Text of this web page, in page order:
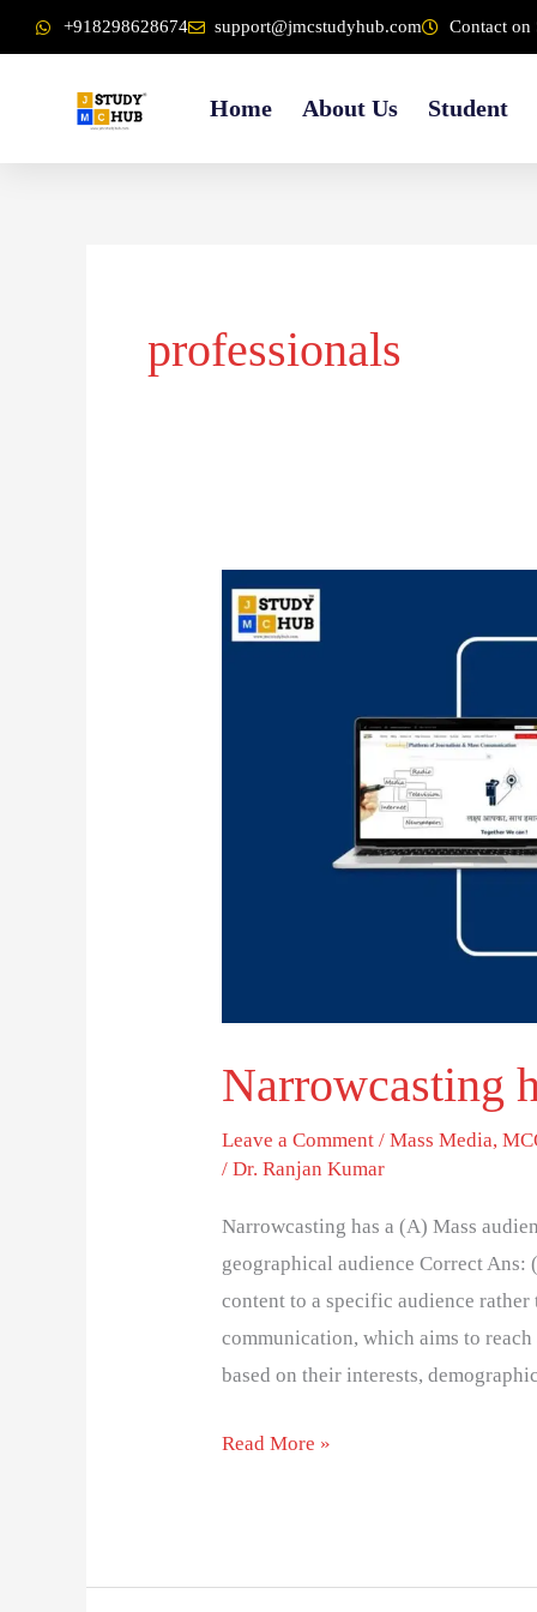
content
to
+918298628674 support@jmcstudyhub.com Contact on
Home About Us Student
professionals
Narrowcasting
Leave a Comment /Mass Media,
/Dr. Ranjan Kumar
Narrowcasting has a (A) Mass
geographical audience Correct
content to a specific audience
communication, which aims to
based on their interests,
Narrowcasting
has
Read More »